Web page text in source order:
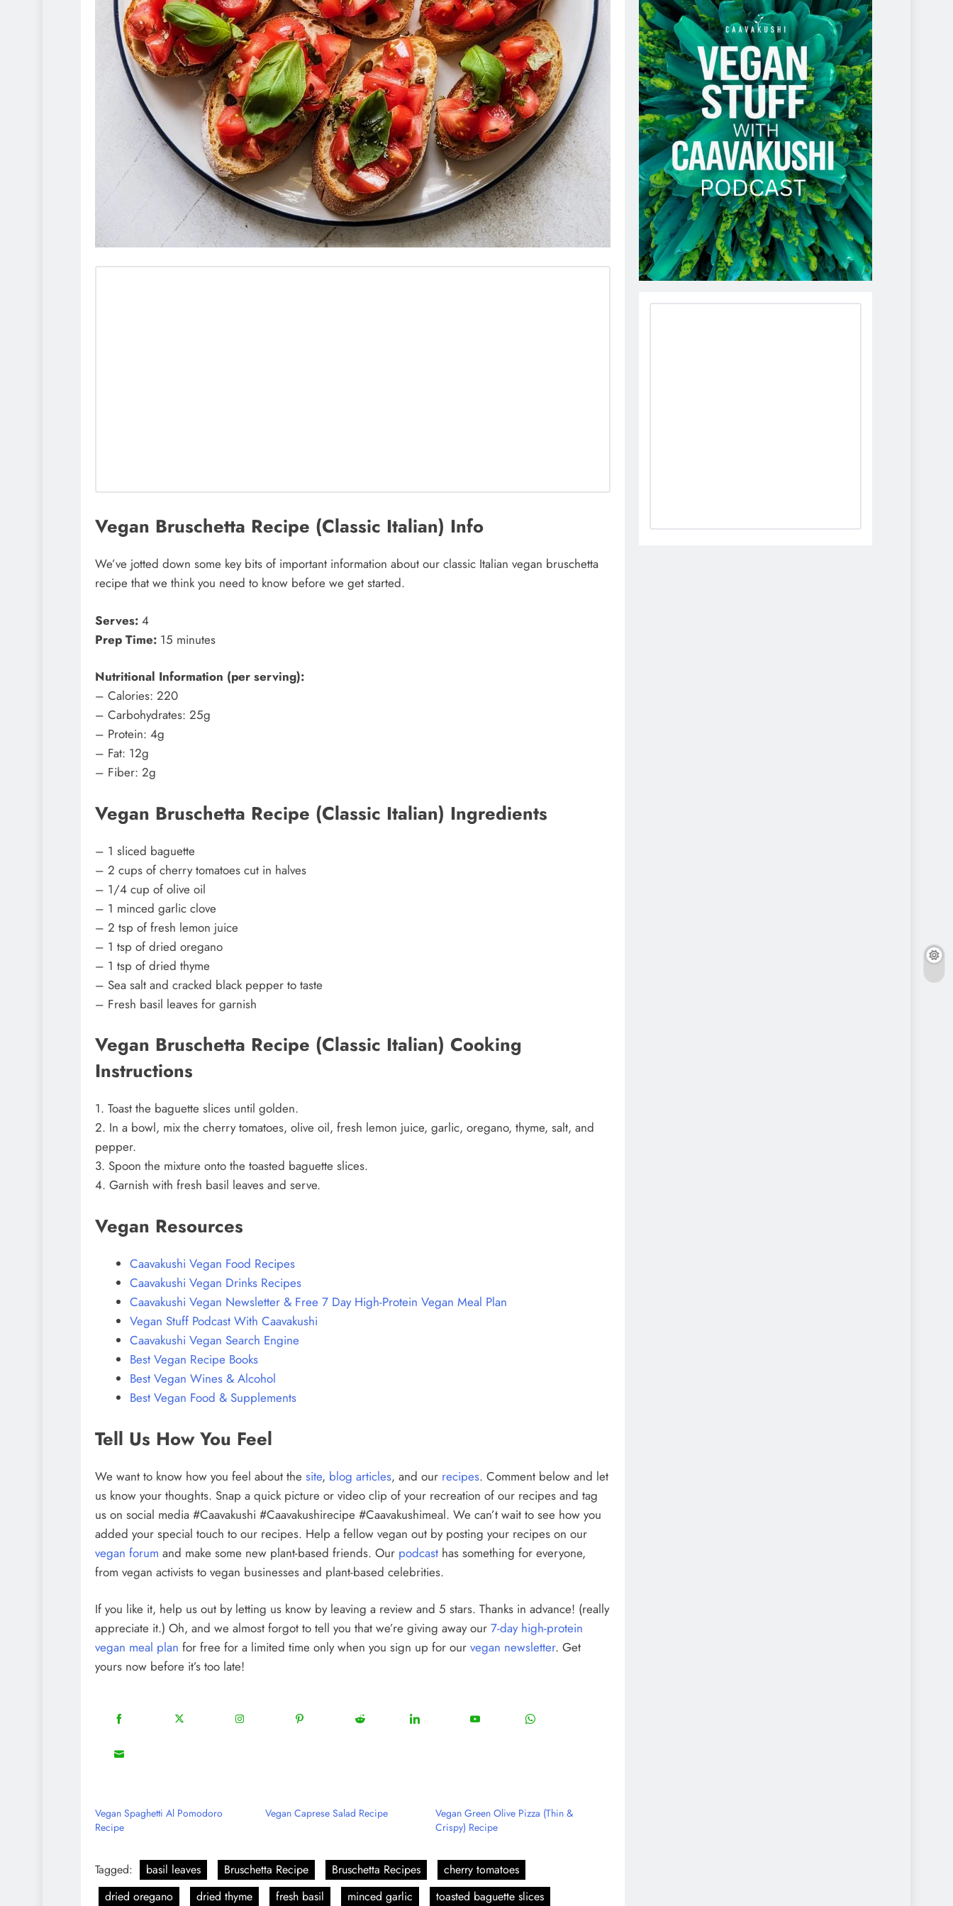
Vegan Bruschetta Recipe (Classic Italian) Info
We’ve jotted down some key bits of important information about our classic Italian vegan bruschetta
recipe that we think you need to know before we get started.
Serves: 4
Prep Time: 15 minutes
Nutritional Information (per serving):
– Calories: 220
– Carbohydrates: 25g
– Protein: 4g
– Fat: 12g
– Fiber: 2g
Vegan Bruschetta Recipe (Classic Italian) Ingredients
– 1 sliced baguette
– 2 cups of cherry tomatoes cut in halves
– 1/4 cup of olive oil
– 1 minced garlic clove
– 2 tsp of fresh lemon juice
– 1 tsp of dried oregano
– 1 tsp of dried thyme
– Sea salt and cracked black pepper to taste
– Fresh basil leaves for garnish
Vegan Bruschetta Recipe (Classic Italian) Cooking
Instructions
1. Toast the baguette slices until golden.
2. In a bowl, mix the cherry tomatoes, olive oil, fresh lemon juice, garlic, oregano, thyme, salt, and
pepper.
3. Spoon the mixture onto the toasted baguette slices.
4. Garnish with fresh basil leaves and serve.
Vegan Resources
Caavakushi Vegan Food Recipes
Caavakushi Vegan Drinks Recipes
Caavakushi Vegan Newsletter & Free 7 Day High-Protein Vegan Meal Plan
Vegan Stuff Podcast With Caavakushi
Caavakushi Vegan Search Engine
Best Vegan Recipe Books
Best Vegan Wines & Alcohol
Best Vegan Food & Supplements
Tell Us How You Feel
We want to know how you feel about the site, blog articles, and our recipes. Comment below and let
us know your thoughts. Snap a quick picture or video clip of your recreation of our recipes and tag
us on social media #Caavakushi #Caavakushirecipe #Caavakushimeal. We can’t wait to see how you
added your special touch to our recipes. Help a fellow vegan out by posting your recipes on our
vegan forum and make some new plant-based friends. Our podcast has something for everyone,
from vegan activists to vegan businesses and plant-based celebrities.
If you like it, help us out by letting us know by leaving a review and 5 stars. Thanks in advance! (really
appreciate it.) Oh, and we almost forgot to tell you that we’re giving away our 7-day high-protein
vegan meal plan for free for a limited time only when you sign up for our vegan newsletter. Get
yours now before it’s too late!
Share
on
Share
Share
Share
Share
Share
Share
Share
Share
Vegan Spaghetti Al Pomodoro
Recipe
Vegan Caprese Salad Recipe
Vegan Green Olive Pizza (Thin &
Crispy) Recipe
Tagged: basil leaves Bruschetta Recipe Bruschetta Recipes
cherry tomatoes
dried oregano
dried thyme fresh basil minced garlic toasted baguette slices